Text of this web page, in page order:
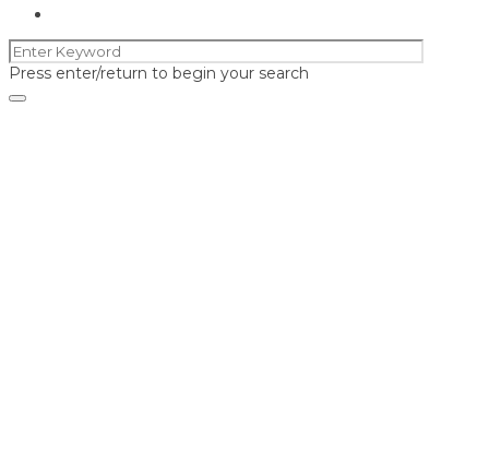
Press enter/return to begin your search